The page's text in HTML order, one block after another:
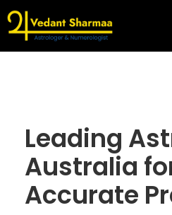
Leading
Australia
Accurate